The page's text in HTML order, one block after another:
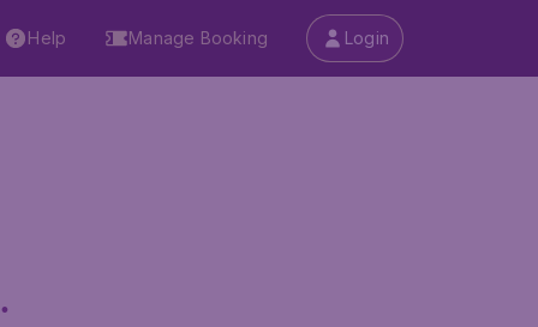
Help Manage Booking Login